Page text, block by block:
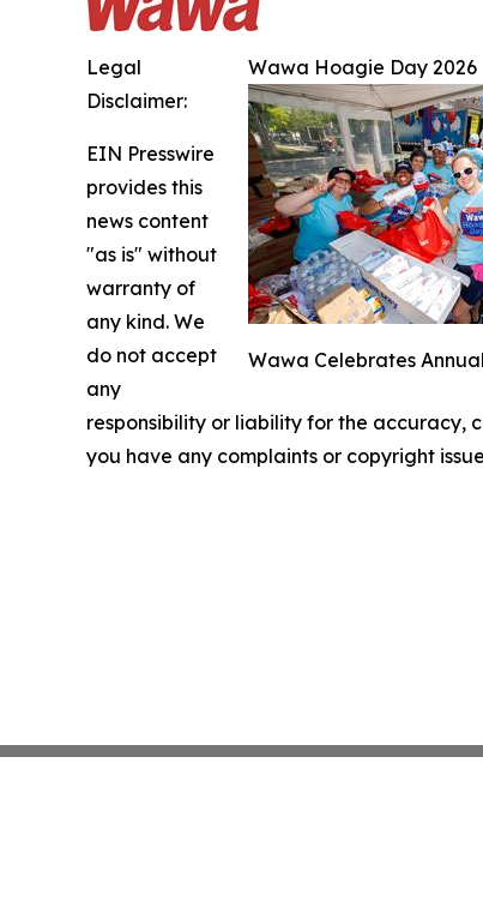
Wawa Hoagie Day 2026
Wawa Celebrates
Legal
Disclaimer:
EIN Presswire
provides this
news content
"as is" without
warranty of
any kind. We
do not accept
any
responsibility or liability for the accuracy,
you have any complaints or copyright